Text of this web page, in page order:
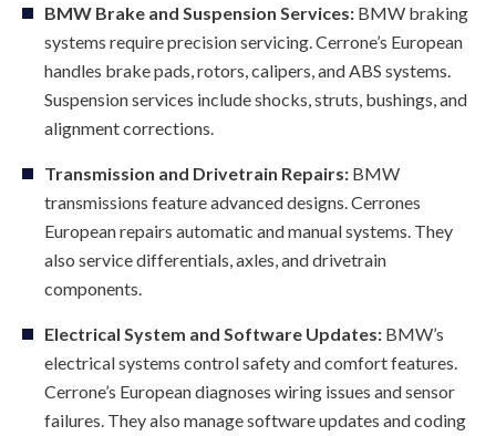
BMW Brake and Suspension Services: BMW braking
systems require precision servicing. Cerrone’s European
handles brake pads, rotors, calipers, and ABS systems.
Suspension services include shocks, struts, bushings, and
alignment corrections.
Transmission and Drivetrain Repairs: BMW
transmissions feature advanced designs. Cerrones
European repairs automatic and manual systems. They
also service differentials, axles, and drivetrain
components.
Electrical System and Software Updates: BMW’s
electrical systems control safety and comfort features.
Cerrone’s European diagnoses wiring issues and sensor
failures. They also manage software updates and coding